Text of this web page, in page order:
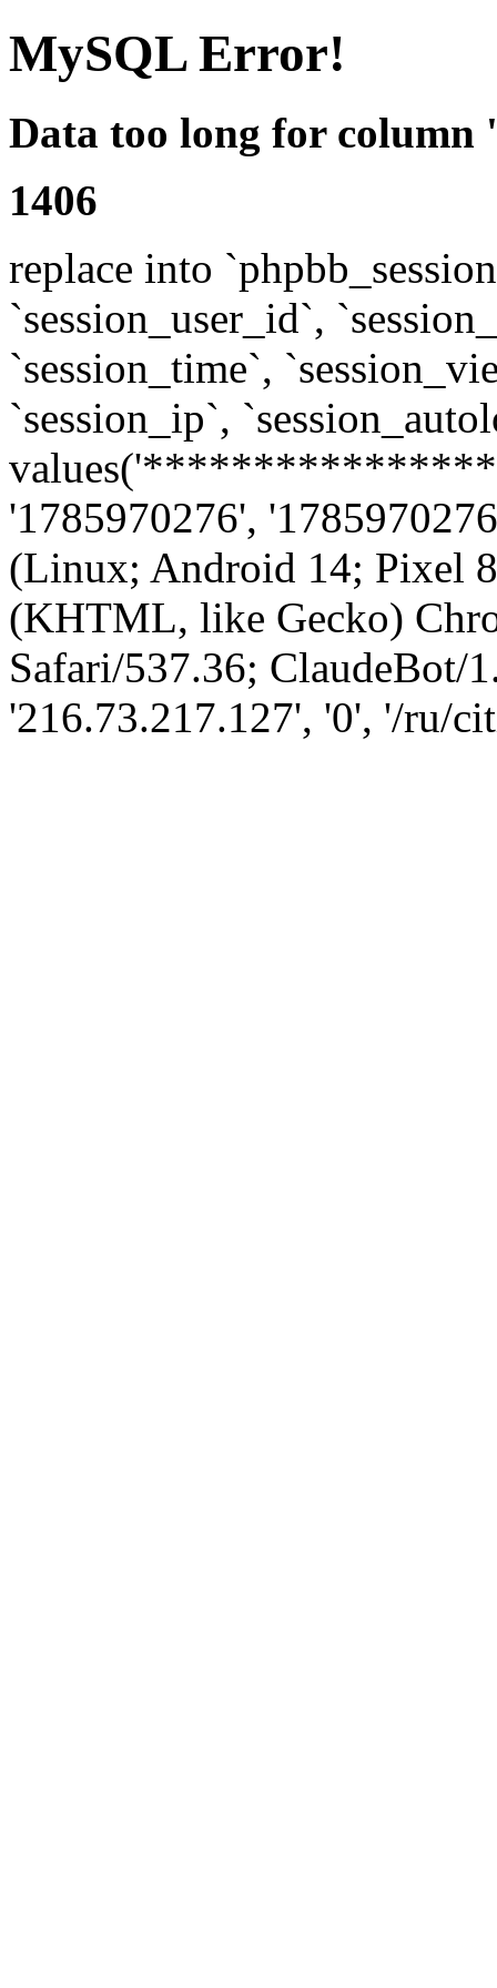
MySQL Error!
Data too long for column
1406
replace into
`session_user_id`,
`session_time`,
`session_ip`,
'1785970276',
(Linux; Android 14; Pixel
(KHTML, like Gecko)
Safari/537.36; ClaudeBot/
'216.73.217.127', '0', '/ru/